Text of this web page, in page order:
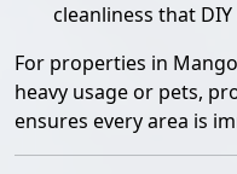
cleanliness that
For properties in
heavy usage or pets,
ensures every area is